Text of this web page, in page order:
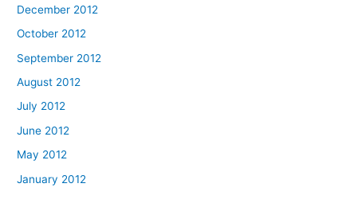
December 2012
October 2012
September 2012
August 2012
July 2012
June 2012
May 2012
January 2012